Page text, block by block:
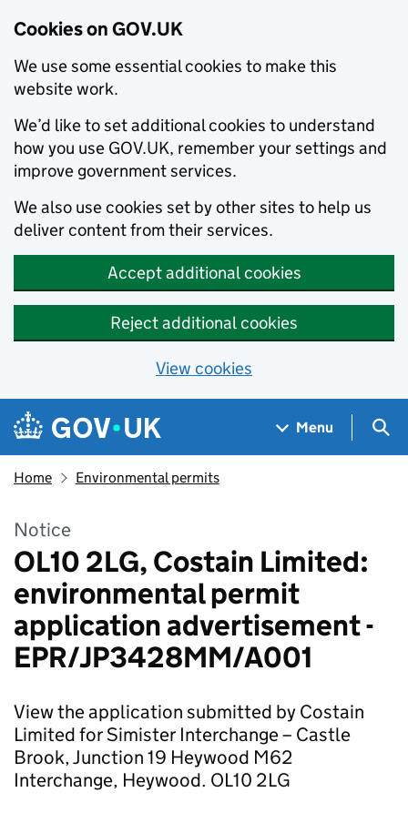
Cookies on GOV.UK
We use some essential cookies to make this
website work.
We’d like to set additional cookies to understand
how you use GOV.UK, remember your settings and
improve government services.
We also use cookies set by other sites to help us
deliver content from their services.
Accept additional cookies
Reject additional cookies
View cookies
Skip to main content
Navigation menu
Menu
Home Environmental permits
Notice
OL10 2LG, Costain Limited:
environmental permit
application advertisement -
EPR/JP3428MM/A001
View the application submitted by Costain
Limited for Simister Interchange – Castle
Brook, Junction 19 Heywood M62
Interchange, Heywood. OL10 2LG